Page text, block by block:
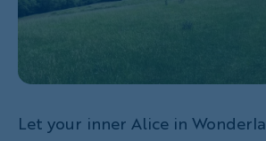
Let your inner Alice in